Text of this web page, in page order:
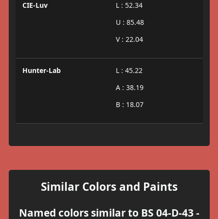
CIE-Luv
L : 52.34
U : 85.48
V : 22.04
Hunter-Lab
L : 45.22
A : 38.19
B : 18.07
Similar Colors and Paints
Named colors similar to BS 04-D-43 -